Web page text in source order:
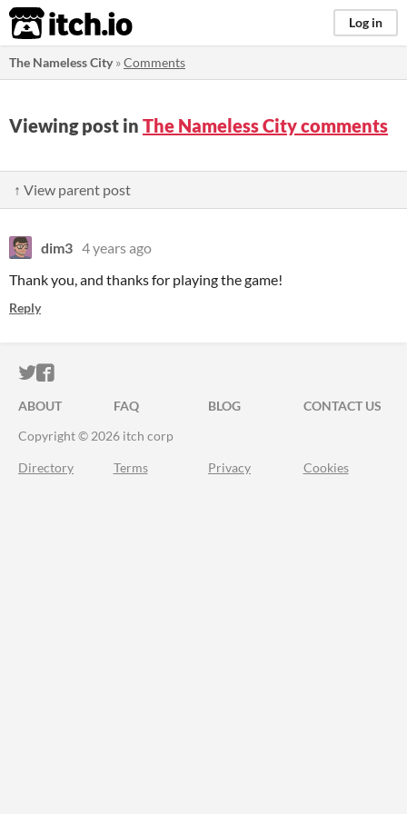
itch.io Log in
The Nameless City»Comments
Viewing post in The Nameless City comments
↑ View parent post
dim3 4 years ago
Thank you, and thanks for playing the game!
Reply
ITCH.IO ON TWITTER
ITCH.IO ON FACEBOOK
ABOUT FAQ BLOG
CONTACT US
Copyright © 2026 itch corp
Directory Terms Privacy Cookies